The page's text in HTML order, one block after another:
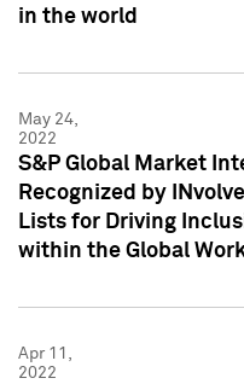
in the world
May 24,
2022
S&P Global Market
Recognized by
Lists for Driving
within the Global
Apr 11,
2022